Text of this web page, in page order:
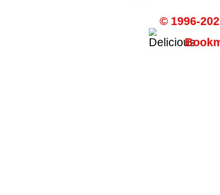
© 1996-